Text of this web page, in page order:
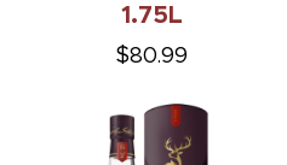
1.75L
$80.99